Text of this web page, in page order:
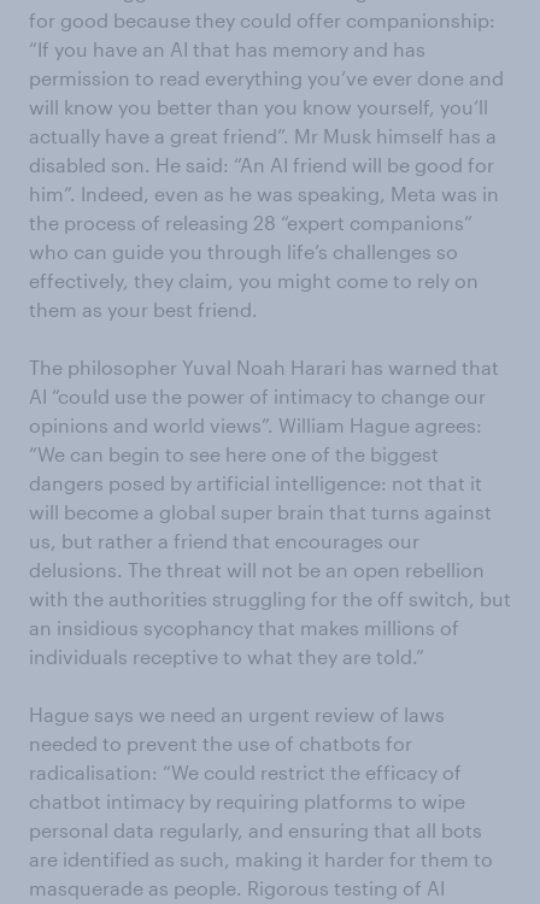
for good because they could offer companionship:
“If you have an AI that has memory and has
permission to read everything you’ve ever done and
will know you better than you know yourself, you’ll
actually have a great friend”. Mr Musk himself has a
disabled son. He said: “An AI friend will be good for
him”. Indeed, even as he was speaking, Meta was in
the process of releasing 28 “expert companions”
who can guide you through life’s challenges so
effectively, they claim, you might come to rely on
them as your best friend.
The philosopher Yuval Noah Harari has warned that
AI “could use the power of intimacy to change our
opinions and world views”. William Hague agrees:
“We can begin to see here one of the biggest
dangers posed by artificial intelligence: not that it
will become a global super brain that turns against
us, but rather a friend that encourages our
delusions. The threat will not be an open rebellion
with the authorities struggling for the off switch, but
an insidious sycophancy that makes millions of
individuals receptive to what they are told.”
Hague says we need an urgent review of laws
needed to prevent the use of chatbots for
radicalisation: “We could restrict the efficacy of
chatbot intimacy by requiring platforms to wipe
personal data regularly, and ensuring that all bots
are identified as such, making it harder for them to
masquerade as people. Rigorous testing of AI